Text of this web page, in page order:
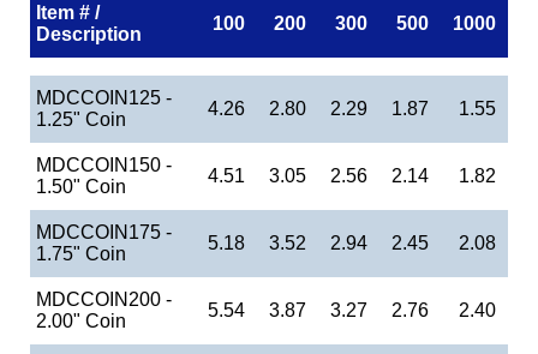
Item # /
Description
100 200 300 500 1000
MDCCOIN125 -
1.25" Coin
4.26 2.80 2.29 1.87 1.55
MDCCOIN150 -
1.50" Coin
4.51 3.05 2.56 2.14 1.82
MDCCOIN175 -
1.75" Coin
5.18 3.52 2.94 2.45 2.08
MDCCOIN200 -
2.00" Coin
5.54 3.87 3.27 2.76 2.40